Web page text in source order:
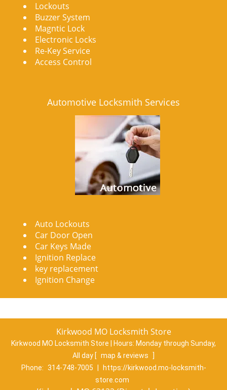
Lockouts
Buzzer System
Magntic Lock
Electronic Locks
Re-Key Service
Access Control
Automotive Locksmith Services
Auto Lockouts
Car Door Open
Car Keys Made
Ignition Replace
key replacement
Ignition Change
Kirkwood MO Locksmith Store
Kirkwood MO Locksmith Store | Hours: Monday through Sunday,
All day [ map & reviews
]
Phone: 314-748-7005
https://kirkwood.mo-locksmith-
store.com